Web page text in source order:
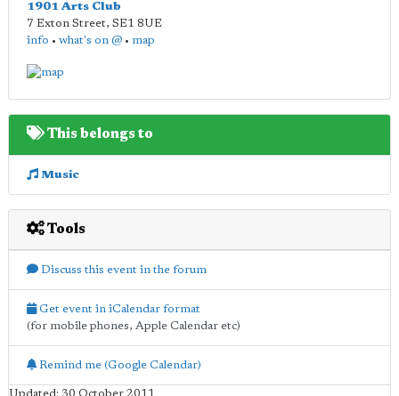
1901 Arts Club
7 Exton Street, SE1 8UE
info • what's on @ • map
This belongs to
Music
Tools
Discuss this event in the forum
Get event in iCalendar format
(for mobile phones, Apple Calendar etc)
Remind me (Google Calendar)
Updated: 30 October 2011